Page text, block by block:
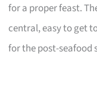
for a proper feast.
central, easy to get
for the post-seafood